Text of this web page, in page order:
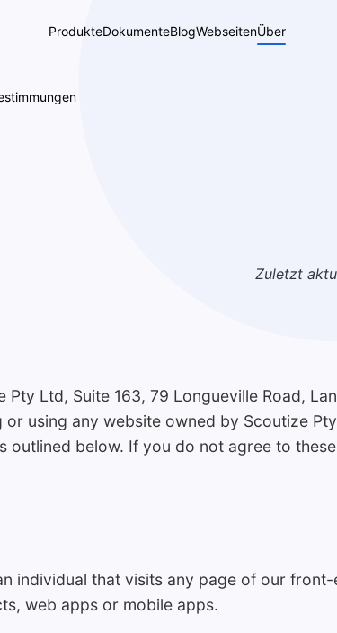
ProdukteDokumenteBlogWebseitenÜber
Zuletzt
Ltd, Suite 163, 79 Longueville Road,
or using any website owned by Scoutize
outlined below. If you do not agree to
individual that visits any page of our
web apps or mobile apps.